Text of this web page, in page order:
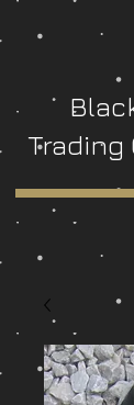
Trading